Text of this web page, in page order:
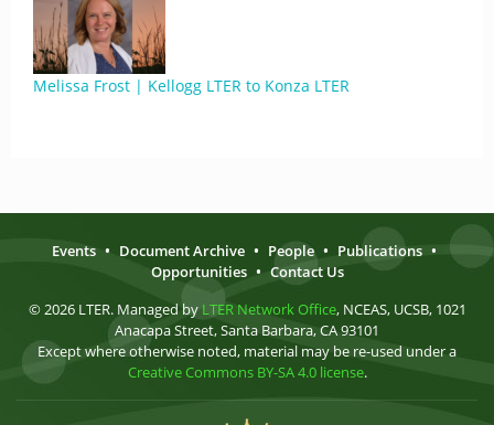
Melissa Frost | Kellogg LTER to Konza LTER
Events • Document Archive • People • Publications •
Opportunities • Contact Us
© 2026 LTER. Managed by LTER Network Office, NCEAS, UCSB, 1021
Anacapa Street, Santa Barbara, CA 93101
Except where otherwise noted, material may be re-used under a
Creative Commons BY-SA 4.0 license.